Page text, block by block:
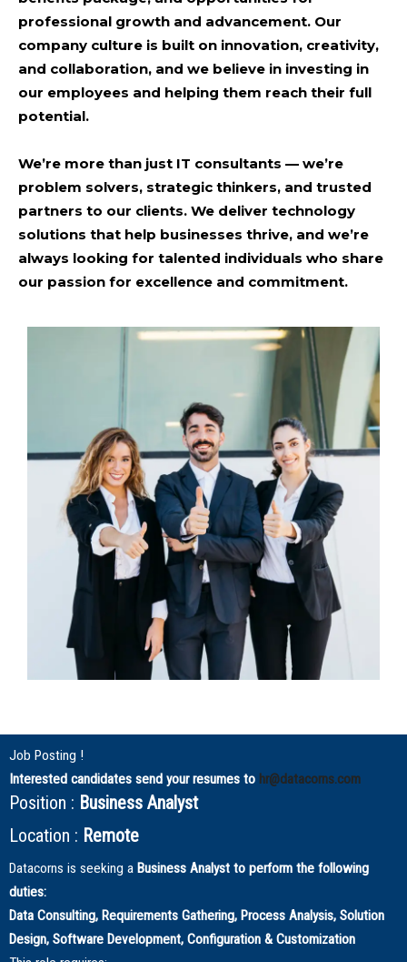
professional growth and advancement. Our
company culture is built on innovation, creativity,
and collaboration, and we believe in investing in
our employees and helping them reach their full
potential.
We’re more than just IT consultants — we’re
problem solvers, strategic thinkers, and trusted
partners to our clients. We deliver technology
solutions that help businesses thrive, and we’re
always looking for talented individuals who share
our passion for excellence and commitment.
Job Posting !
Interested candidates send your resumes to hr@datacorns.com
Position : Business Analyst
Location : Remote
Datacorns is seeking a Business Analyst to perform the following
duties:
Data Consulting, Requirements Gathering, Process Analysis, Solution
Design, Software Development, Configuration & Customization